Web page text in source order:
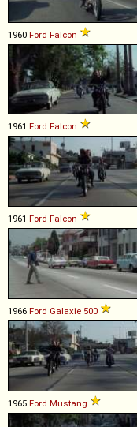
1960 Ford Falcon
1961 Ford Falcon
1961 Ford Falcon
1966 Ford Galaxie 500
1965 Ford Mustang